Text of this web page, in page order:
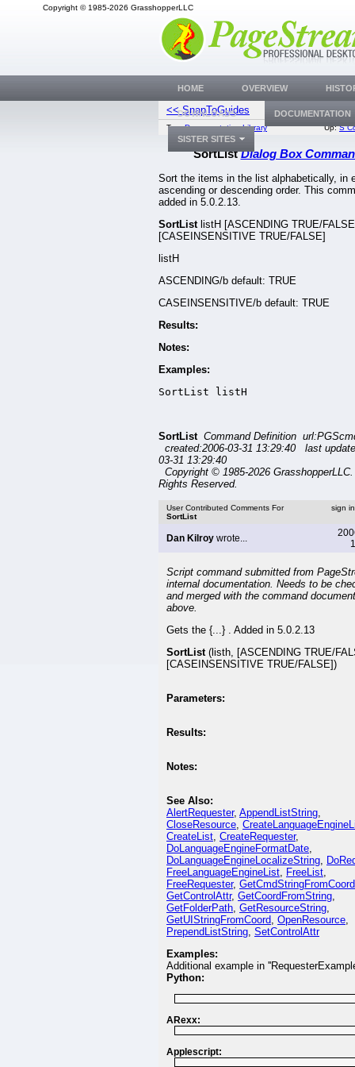
Copyright © 1985-2026 GrasshopperLLC
<< SnapToGuides
Top:Documentation Library Up:S
SortListDialog Box
Sort the items in the list alphabetically, in
ascending or descending order. This
added in 5.0.2.13.
SortListlistH [ASCENDING TRUE/
[CASEINSENSITIVE TRUE/FALSE]
listH
ASCENDING/b default: TRUE
CASEINSENSITIVE/b default: TRUE
Results:
Notes:
Examples:
SortList listH
SortList Command Definition
created:2006-03-31 13:29:40 last
03-31 13:29:40
Copyright © 1985-2026
Rights Reserved.
User Contributed Comments For
SortList
sign
Dan Kilroy wrote...
Script command submitted from
internal documentation. Needs to be
and merged with the command
above.
Gets the {...} . Added in 5.0.2.13
SortList(listh, [ASCENDING TRUE/
[CASEINSENSITIVE TRUE/FALSE])
Parameters:
Results:
Notes:
See Also:
AlertRequester, AppendListString,
CloseResource,
CreateList, CreateRequester,
DoLanguageEngineFormatDate,
DoLanguageEngineLocalizeString,
FreeLanguageEngineList, FreeList,
FreeRequester, GetCmdStringFromCoord
GetControlAttr, GetCoordFromString,
GetFolderPath, GetResourceString,
GetUIStringFromCoord, OpenResource,
PrependListString, SetControlAttr
Examples:
Additional example in
Python:
ARexx:
Applescript:
HOME OVERVIEW
DOWNLOADS DOCUMENTATION
SISTER SITES